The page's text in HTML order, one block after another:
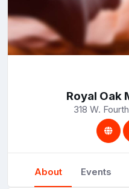
Royal Oak
318 W.
About Events